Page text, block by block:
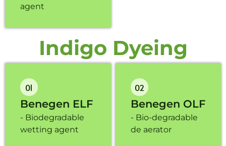
agent
Indigo Dyeing
01
Benegen ELF
- Biodegradable
wetting agent
02
Benegen OLF
- Bio-degradable
de aerator